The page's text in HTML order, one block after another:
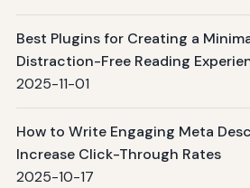
Best Plugins for Creating a
Distraction-Free Reading
2025-11-01
How to Write Engaging Meta
Increase Click-Through Rates
2025-10-17